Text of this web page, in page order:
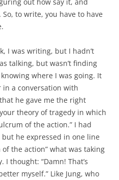
to write, you have to have
I was writing, but I hadn’t
talking, but wasn’t finding
where I was going. It
in a conversation with
he gave me the right
theory of tragedy in which
of the action.” I had
he expressed in one line
the action” what was taking
I thought: “Damn! That’s
myself.” Like Jung, who